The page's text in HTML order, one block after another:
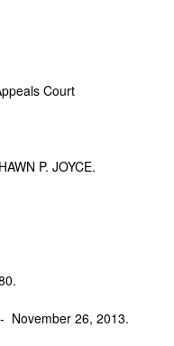
Court
P. JOYCE.
26, 2013.